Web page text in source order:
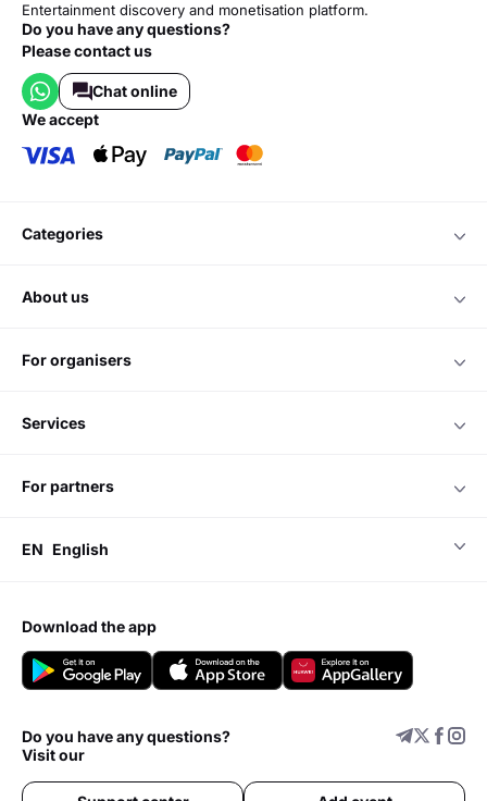
Entertainment discovery and monetisation platform.
Do you have any questions?
Please contact us
Chat online
we accept
categories
about us
for organisers
services
for partners
EN English
download the app
Do you have any questions?
Visit our